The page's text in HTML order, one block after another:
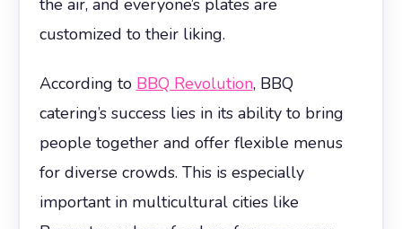
customized to their liking.
According to BBQ Revolution, BBQ
catering’s success lies in its ability to bring
people together and offer flexible menus
for diverse crowds. This is especially
important in multicultural cities like